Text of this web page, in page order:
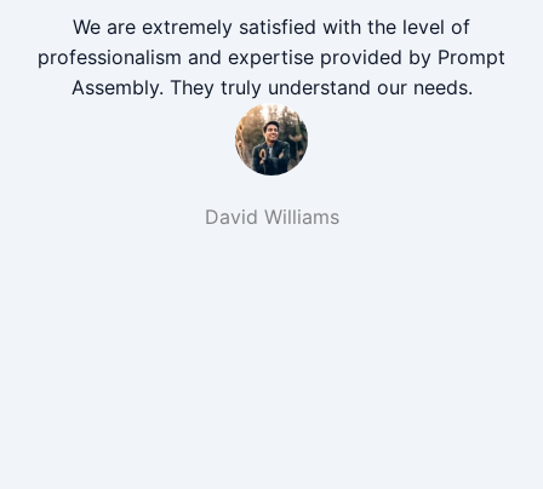
We are extremely satisfied with the level of
professionalism and expertise provided by Prompt
Assembly. They truly understand our needs.
David Williams